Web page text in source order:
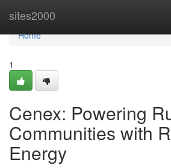
sites2000
Home
Home
1
Cenex: Powering
Communities with
Energy